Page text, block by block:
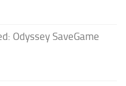
Odyssey SaveGame